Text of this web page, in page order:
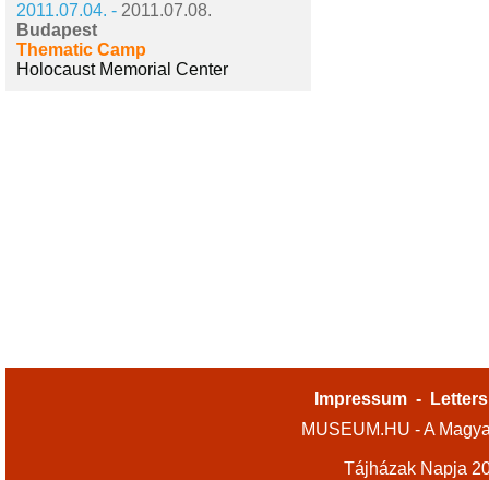
2011.07.04. - 2011.07.08.
Budapest
Thematic Camp
Holocaust Memorial Center
Impressum -
MUSEUM.HU - A
Tájházak Napja